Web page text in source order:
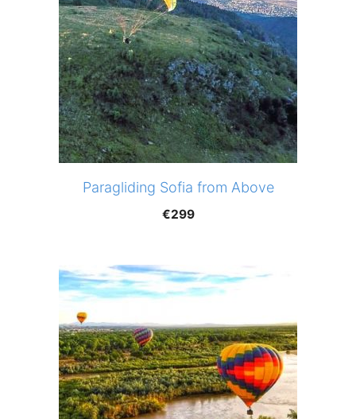
Paragliding Sofia from Above
€299